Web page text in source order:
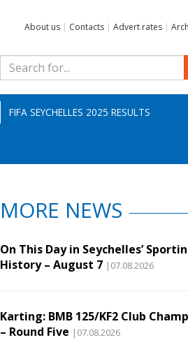
About us | Contacts | Advert rates |
FIFA SEYCHELLES 2025 RESULTS
MORE NEWS
On This Day in Seychelles’
History – August 7 |07.08.2026
Karting: BMB 125/KF2 Club
– Round Five |07.08.2026